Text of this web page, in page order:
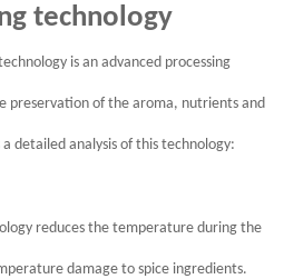
technology
is an advanced processing
preservation of the aroma, nutrients and
detailed analysis of this technology:
reduces the temperature during the
damage to spice ingredients.